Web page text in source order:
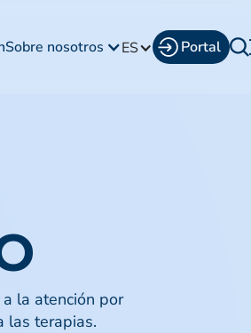
Sobre nosotros ES Portal
la atención por
las terapias.